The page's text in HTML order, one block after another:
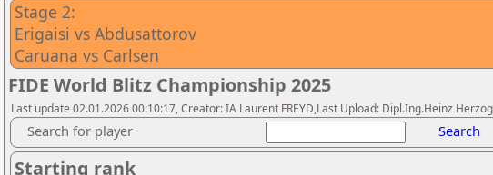
Stage 2:
Erigaisi vs Abdusattorov
Caruana vs Carlsen
FIDE World Blitz Championship 2025
Last update 02.01.2026 00:10:17, Creator: IA Laurent FREYD,Last Upload: Dipl.Ing.Heinz Herzog
Search for player Search
Starting rank